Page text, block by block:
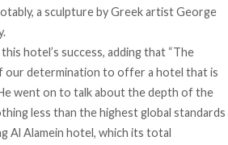
a sculpture by Greek artist George
hotel’s success, adding that “The
our determination to offer a hotel that is
went on to talk about the depth of the
less than the highest global standards
Al Alamein hotel, which its total